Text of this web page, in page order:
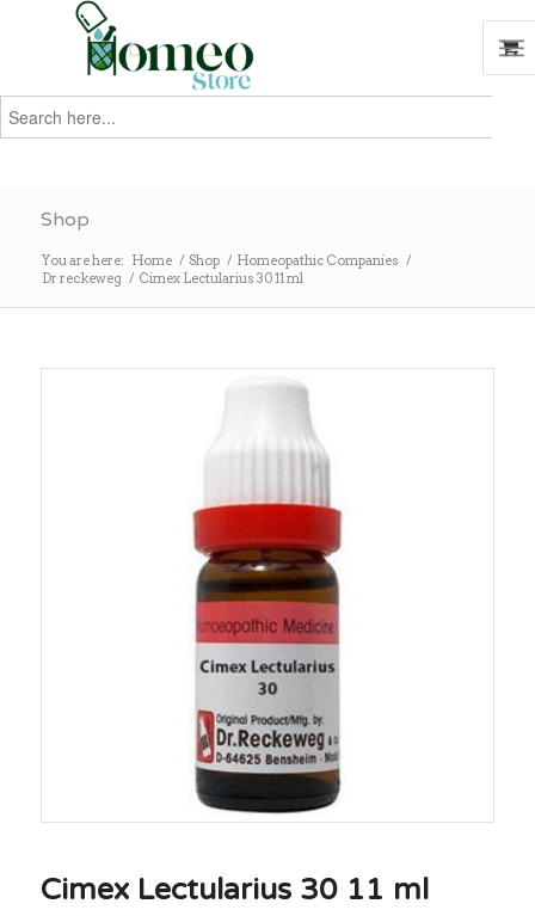
Search
for:
Shop
You are here: Home / Shop / Homeopathic Companies /
Dr reckeweg / Cimex Lectularius 30 11 ml
Cimex Lectularius 30 11 ml